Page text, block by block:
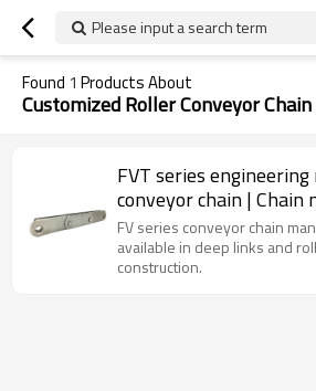
Please input a search term
Found 1 Products About
Customized Roller Conveyor Chain
FVT series
conveyor chain | Chain
Standard chain
FV series conveyor chain
available in deep links and
construction.